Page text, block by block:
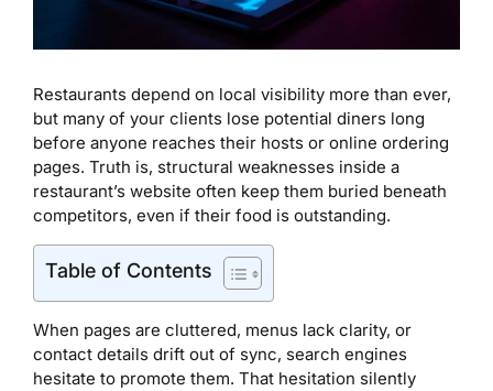
Restaurants depend on local visibility more than ever,
but many of your clients lose potential diners long
before anyone reaches their hosts or online ordering
pages. Truth is, structural weaknesses inside a
restaurant’s website often keep them buried beneath
competitors, even if their food is outstanding.
Table of Contents
When pages are cluttered, menus lack clarity, or
contact details drift out of sync, search engines
hesitate to promote them. That hesitation silently